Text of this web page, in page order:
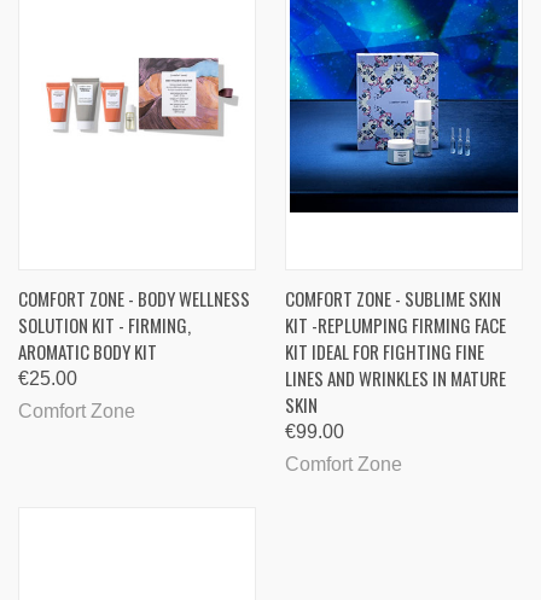
COMFORT ZONE - BODY WELLNESS
SOLUTION KIT - FIRMING,
AROMATIC BODY KIT
€25.00
Comfort Zone
COMFORT ZONE - SUBLIME SKIN
KIT -REPLUMPING FIRMING FACE
KIT IDEAL FOR FIGHTING FINE
LINES AND WRINKLES IN MATURE
SKIN
€99.00
Comfort Zone